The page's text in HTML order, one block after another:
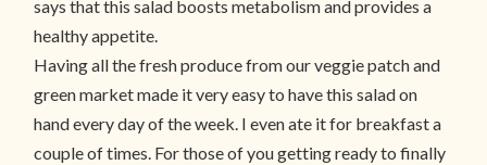
says that this salad boosts metabolism and provides a
healthy appetite.
Having all the fresh produce from our veggie patch and
green market made it very easy to have this salad on
hand every day of the week. I even ate it for breakfast a
couple of times. For those of you getting ready to finally